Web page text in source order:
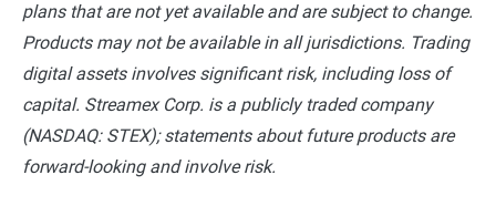
plans that are not yet available and are subject to change.
Products may not be available in all jurisdictions. Trading
digital assets involves significant risk, including loss of
capital. Streamex Corp. is a publicly traded company
(NASDAQ: STEX); statements about future products are
forward-looking and involve risk.